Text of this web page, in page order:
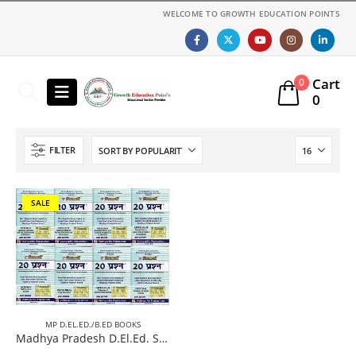
WELCOME TO GROWTH EDUCATION POINTS
0
Cart
0
FILTER
SALE
MP D.EL.ED./B.ED BOOKS
Madhya Pradesh D.El.Ed. Second year 08 Books (Complete Set) Paperback (English Medium) New Edition 2026